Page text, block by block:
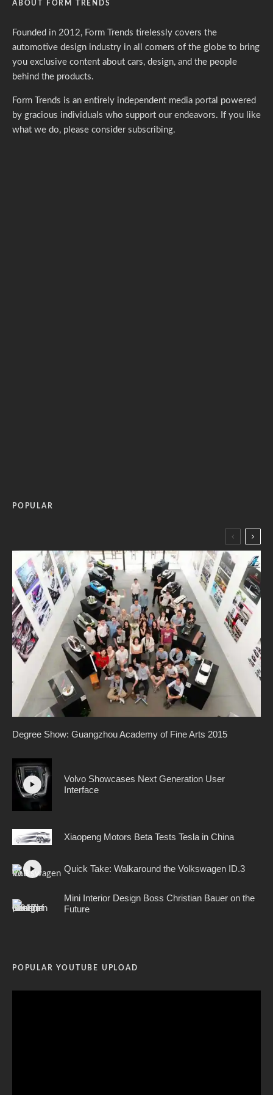
ABOUT FORM TRENDS
Founded in 2012, Form Trends tirelessly covers the
automotive design industry in all corners of the globe to bring
you exclusive content about cars, design, and the people
behind the products.
Form Trends is an entirely independent media portal powered
by gracious individuals who support our endeavors. If you like
what we do, please consider subscribing.
POPULAR
Degree Show: Guangzhou Academy of Fine Arts 2015
Volvo Showcases Next Generation User
Interface
Xiaopeng Motors Beta Tests Tesla in China
Quick Take: Walkaround the Volkswagen ID.3
Mini Interior Design Boss Christian Bauer on the
Future
POPULAR YOUTUBE UPLOAD